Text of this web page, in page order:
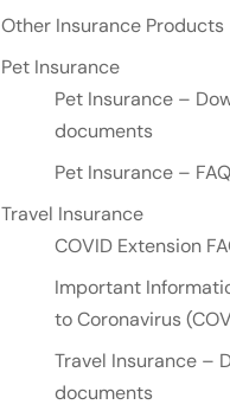
Other Insurance Products
Pet Insurance
Pet Insurance –
documents
Pet Insurance –
Travel Insurance
COVID Extension
Important
to Coronavirus
Travel Insurance –
documents